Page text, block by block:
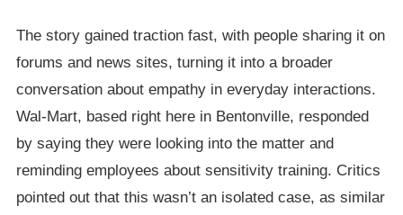
The story gained traction fast, with people sharing it on
forums and news sites, turning it into a broader
conversation about empathy in everyday interactions.
Wal-Mart, based right here in Bentonville, responded
by saying they were looking into the matter and
reminding employees about sensitivity training. Critics
pointed out that this wasn’t an isolated case, as similar